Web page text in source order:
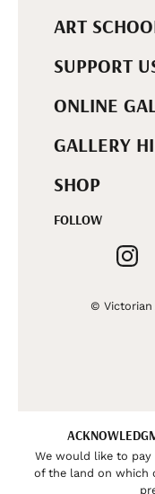
ART
SUPPORT
ONLINE
GALLERY
SHOP
FOLLOW
© Victorian
We would like to
of the land on which